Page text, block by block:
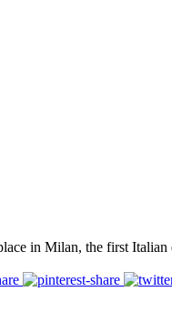
in Milan, the first